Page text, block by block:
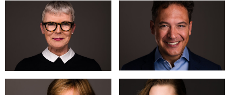
ensure a recognizable and authentic image.